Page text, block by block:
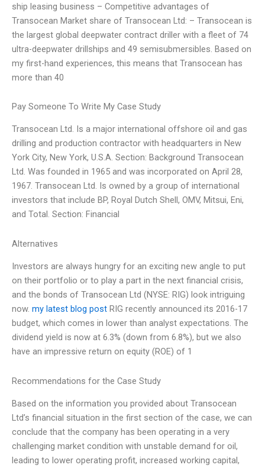
ship leasing business – Competitive advantages of
Transocean Market share of Transocean Ltd: – Transocean is
the largest global deepwater contract driller with a fleet of 74
ultra-deepwater drillships and 49 semisubmersibles. Based on
my first-hand experiences, this means that Transocean has
more than 40
Pay Someone To Write My Case Study
Transocean Ltd. Is a major international offshore oil and gas
drilling and production contractor with headquarters in New
York City, New York, U.S.A. Section: Background Transocean
Ltd. Was founded in 1965 and was incorporated on April 28,
1967. Transocean Ltd. Is owned by a group of international
investors that include BP, Royal Dutch Shell, OMV, Mitsui, Eni,
and Total. Section: Financial
Alternatives
Investors are always hungry for an exciting new angle to put
on their portfolio or to play a part in the next financial crisis,
and the bonds of Transocean Ltd (NYSE: RIG) look intriguing
now. my latest blog post RIG recently announced its 2016-17
budget, which comes in lower than analyst expectations. The
dividend yield is now at 6.3% (down from 6.8%), but we also
have an impressive return on equity (ROE) of 1
Recommendations for the Case Study
Based on the information you provided about Transocean
Ltd’s financial situation in the first section of the case, we can
conclude that the company has been operating in a very
challenging market condition with unstable demand for oil,
leading to lower operating profit, increased working capital,